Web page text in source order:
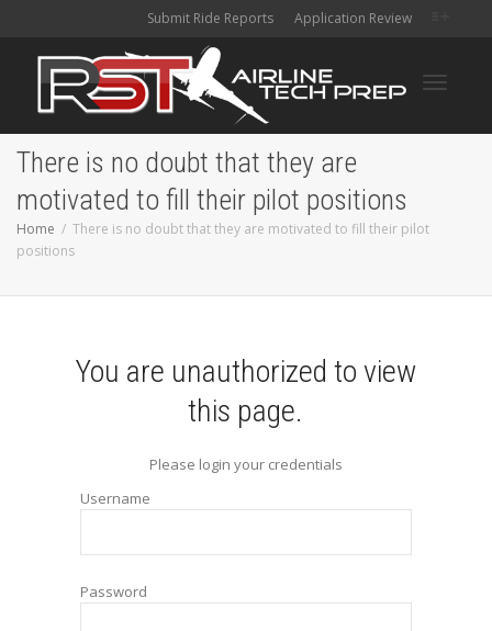
Submit Ride Reports Application Review
There is no doubt that they are
motivated to fill their pilot positions
Home
There is no doubt that they are motivated to fill their pilot
positions
You are unauthorized to view
this page.
Please login your credentials
Username
Password